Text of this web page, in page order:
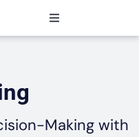
Toggle
Navigation
Making with